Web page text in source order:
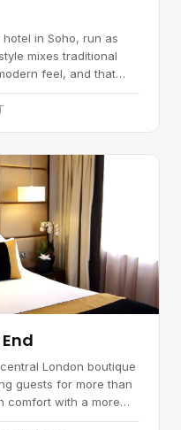
in Soho, run as
mixes traditional
feel, and that
London boutique
guests for more than
comfort with a more